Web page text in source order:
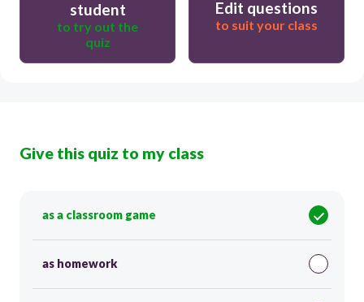
student
to try out the
quiz
Edit questions
to suit your class
Give this quiz to my class
as a classroom game
as homework